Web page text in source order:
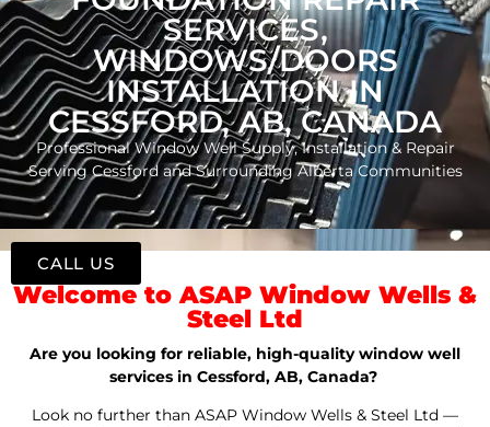
SERVICES,
WINDOWS/DOORS
INSTALLATION IN
CESSFORD, AB, CANADA
Professional Window Well Supply, Installation & Repair
Serving Cessford and Surrounding Alberta Communities
Welcome to ASAP Window Wells &
Steel Ltd
Are you looking for reliable, high-quality window well
services in Cessford, AB, Canada?
Look no further than ASAP Window Wells & Steel Ltd —
CALL US